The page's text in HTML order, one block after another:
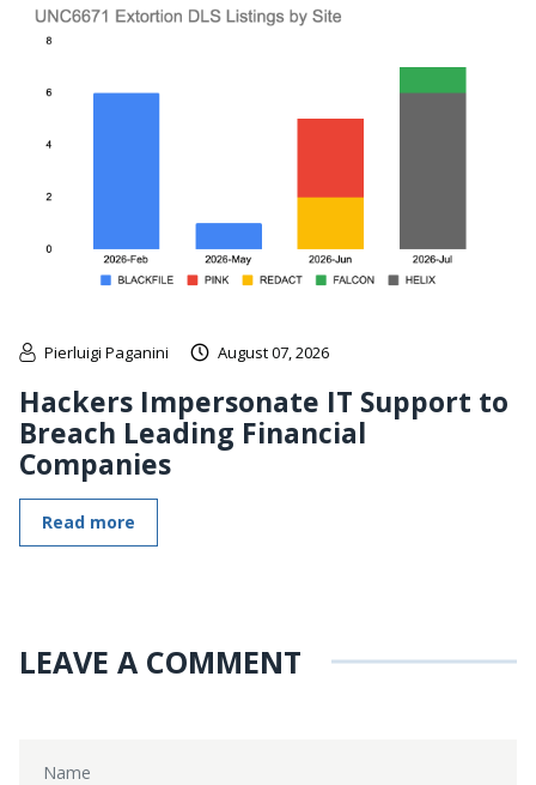
Pierluigi Paganini August 07, 2026
Hackers Impersonate IT Support to
Breach Leading Financial
Companies
Read more
LEAVE A COMMENT